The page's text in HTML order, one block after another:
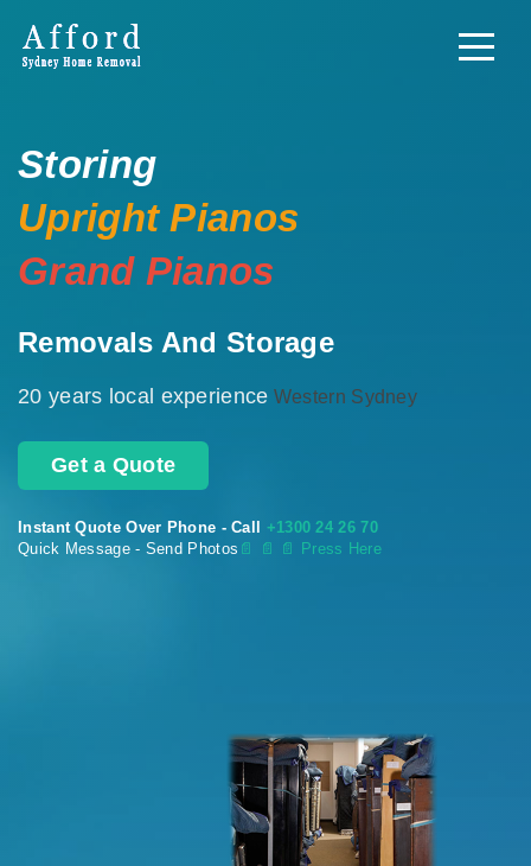
Storing
Upright Pianos
Grand Pianos
Removals And Storage
20 years local experience Western Sydney
Get a Quote
Instant Quote Over Phone - Call +1300 24 26 70
Quick Message - Send Photos 📄 📄 📄 Press Here